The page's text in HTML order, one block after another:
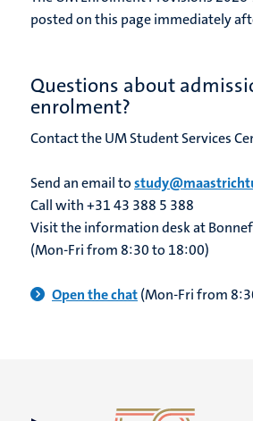
posted on this page immediately
Questions about
enrolment?
Contact the UM Student Services
Send an email to
Call with +31 43 388 5 388
Visit the information desk at
(Mon-Fri from 8:30 to 18:00)
Open the chat(Mon-Fri from